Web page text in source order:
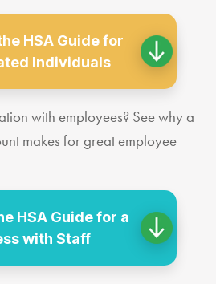
HSA Guide for
Individuals
with employees? See why a
makes for great employee
HSA Guide for a
with Staff